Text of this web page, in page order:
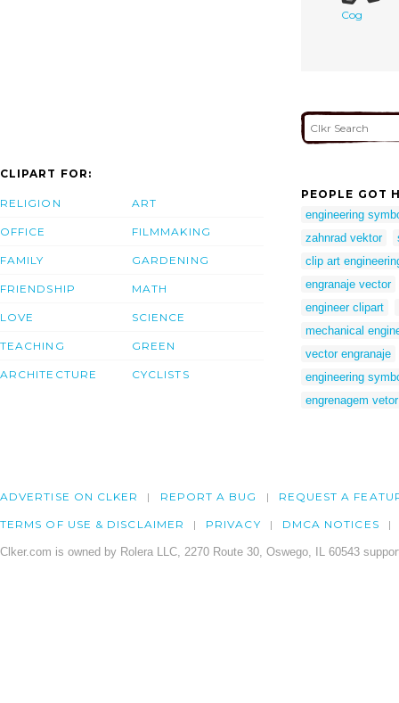
Cog
CLIPART FOR:
RELIGION
OFFICE
FAMILY
FRIENDSHIP
LOVE
TEACHING
ARCHITECTURE
ART
FILMMAKING
GARDENING
MATH
SCIENCE
GREEN
CYCLISTS
PEOPLE GOT
engineering
zahnrad vektor
clip art
engranaje vector
engineer clipart
mechanical
vector engranaje
engineering
engrenagem vetor
ADVERTISE ON CLKER REPORT A BUG REQUEST A
TERMS OF USE & DISCLAIMER PRIVACY DMCA NOTICES
Clker.com is owned by Rolera LLC, 2270 Route 30, Oswego, IL 60543